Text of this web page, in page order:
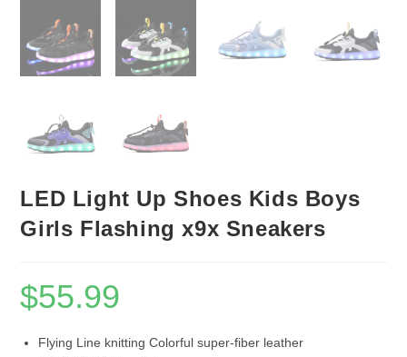
LED Light Up Shoes Kids Boys
Girls Flashing x9x Sneakers
$55.99
Flying Line knitting Colorful super-fiber leather